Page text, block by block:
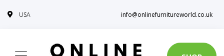
USA info@onlinefurnitureworld.co.uk